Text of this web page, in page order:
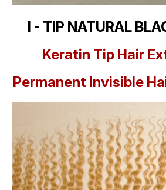
I - TIP NATURAL
Keratin Tip Hair
Permanent Invisible